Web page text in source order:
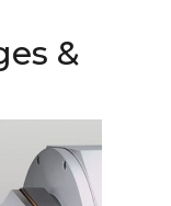
&